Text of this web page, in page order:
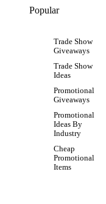
Popular
Trade Show
Giveaways
Trade Show
Ideas
Promotional
Giveaways
Promotional
Ideas By
Industry
Cheap
Promotional
Items